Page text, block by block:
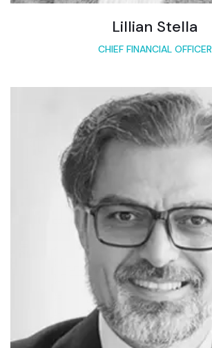
Lillian Stella
CHIEF FINANCIAL OFFICER